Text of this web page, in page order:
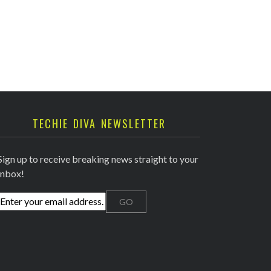
TECHIE DIVA NEWSLETTER
up to receive breaking news straight to your